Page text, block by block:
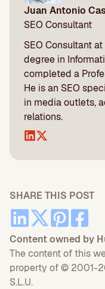
Juan Antonio
SEO Consultant
SEO Consultant
degree in
completed a
He is an SEO
in media outlets,
relations.
SHARE THIS POST
Content owned by
The content of this
property of © 2001-
S.L.U.